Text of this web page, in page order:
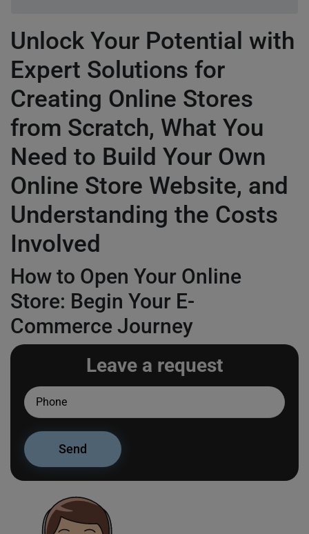
Unlock Your Potential with
Expert Solutions for
Creating Online Stores
from Scratch, What You
Need to Build Your Own
Online Store Website, and
Understanding the Costs
Involved
How to Open Your Online
Store: Begin Your E-
Commerce Journey
Leave a request